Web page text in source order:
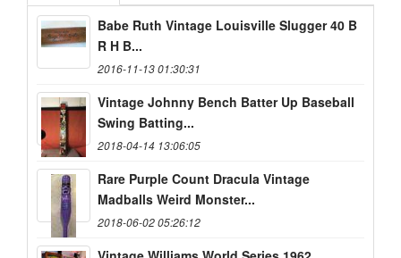
Babe Ruth Vintage Louisville Slugger 40 B
R H B...
2016-11-13 01:30:31
Vintage Johnny Bench Batter Up Baseball
Swing Batting...
2018-04-14 13:06:05
Rare Purple Count Dracula Vintage
Madballs Weird Monster...
2018-06-02 05:26:12